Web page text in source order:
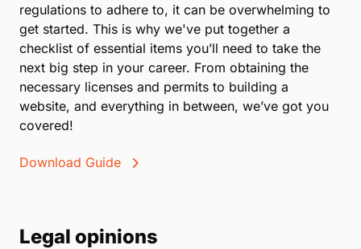
regulations to adhere to, it can be overwhelming to
get started. This is why we've put together a
checklist of essential items you’ll need to take the
next big step in your career. From obtaining the
necessary licenses and permits to building a
website, and everything in between, we’ve got you
covered!
Download Guide
Legal opinions